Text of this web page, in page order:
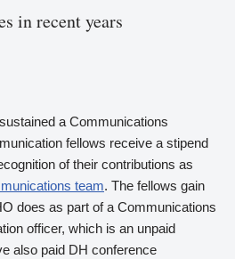
in recent years
a Communications
fellows receive a stipend
of their contributions as
team. The fellows gain
does as part of a Communications
officer, which is an unpaid
also paid DH conference